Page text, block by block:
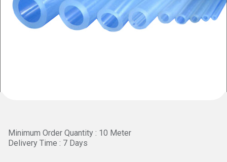
Minimum Order Quantity : 10 Meter
Delivery Time : 7 Days